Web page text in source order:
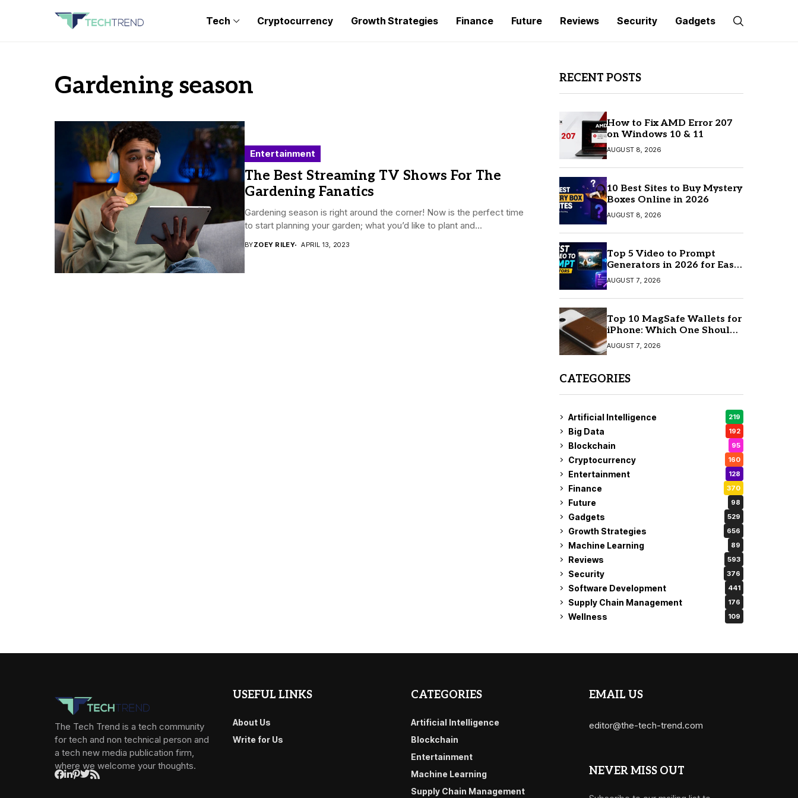
Tech Cryptocurrency Growth Strategies Finance Future Reviews Security Gadgets
Gardening season
Entertainment
The Best Streaming TV Shows For The
Gardening Fanatics
Gardening season is right around the corner! Now is the perfect time
to start planning your garden; what you’d like to plant and...
BYZOEY RILEY APRIL 13, 2023
RECENT POSTS
How to Fix AMD Error 207
on Windows 10 & 11
AUGUST 8, 2026
10 Best Sites to Buy Mystery
Boxes Online in 2026
AUGUST 8, 2026
Top 5 Video to Prompt
Generators in 2026 for Easy
AI Video Creation
AUGUST 7, 2026
Top 10 MagSafe Wallets for
iPhone: Which One Should
You Buy?
AUGUST 7, 2026
CATEGORIES
Artificial Intelligence 219
Big Data 192
Blockchain 95
Cryptocurrency 160
Entertainment 128
Finance 370
Future 98
Gadgets 529
Growth Strategies 656
Machine Learning 89
Reviews 593
Security 376
Software Development 441
Supply Chain Management 176
Wellness 109
The Tech Trend is a tech community
for tech and non technical person and
a tech new media publication firm,
where we welcome your thoughts.
USEFUL LINKS
About Us
Write for Us
CATEGORIES
Artificial Intelligence
Blockchain
Entertainment
Machine Learning
Supply Chain Management
EMAIL US
editor@the-tech-trend.com
NEVER MISS OUT